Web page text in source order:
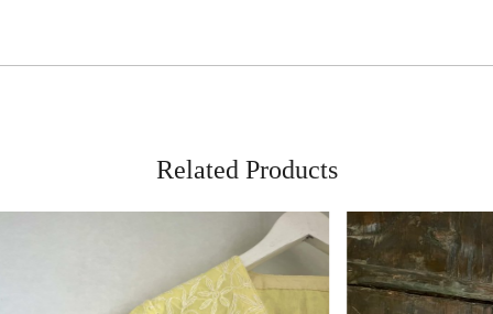
Related Products